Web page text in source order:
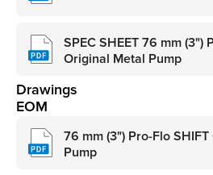
SPEC SHEET 76 mm (3")
Original Metal Pump
Drawings
EOM
76 mm (3") Pro-Flo
Pump